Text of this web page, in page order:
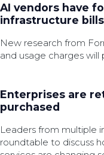
AI vendors have
infrastructure
New research from
and usage charges
Enterprises are
purchased
Leaders from multiple
roundtable to discuss